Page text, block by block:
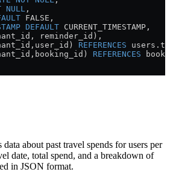
NULL ,
FALSE,
DEFAULT CURRENT_TIMESTAMP,
reminder_id),
REFERENCES users .
REFERENCES
about past travel spends for users per
date, total spend, and a breakdown of
in JSON format.